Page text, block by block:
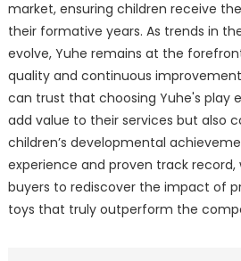
market, ensuring children receive
their formative years. As trends in
evolve, Yuhe remains at the
quality and continuous
can trust that choosing Yuhe's play
add value to their services but also
children’s developmental
experience and proven track
buyers to rediscover the impact of
toys that truly outperform the